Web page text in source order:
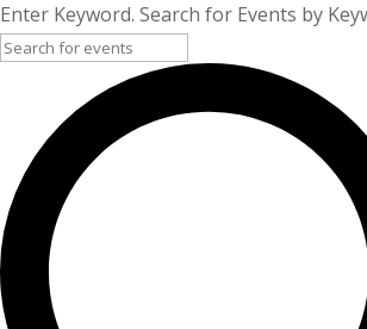
Enter Keyword. Search for Events by